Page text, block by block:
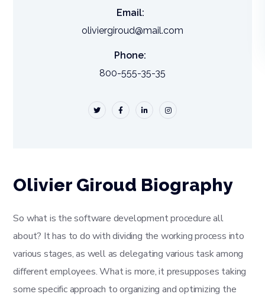
Email:
oliviergiroud@mail.com
Phone:
800-555-35-35
Olivier Giroud Biography
So what is the software development procedure all
about? It has to do with dividing the working process into
various stages, as well as delegating various task among
different employees. What is more, it presupposes taking
some specific approach to organizing and optimizing the